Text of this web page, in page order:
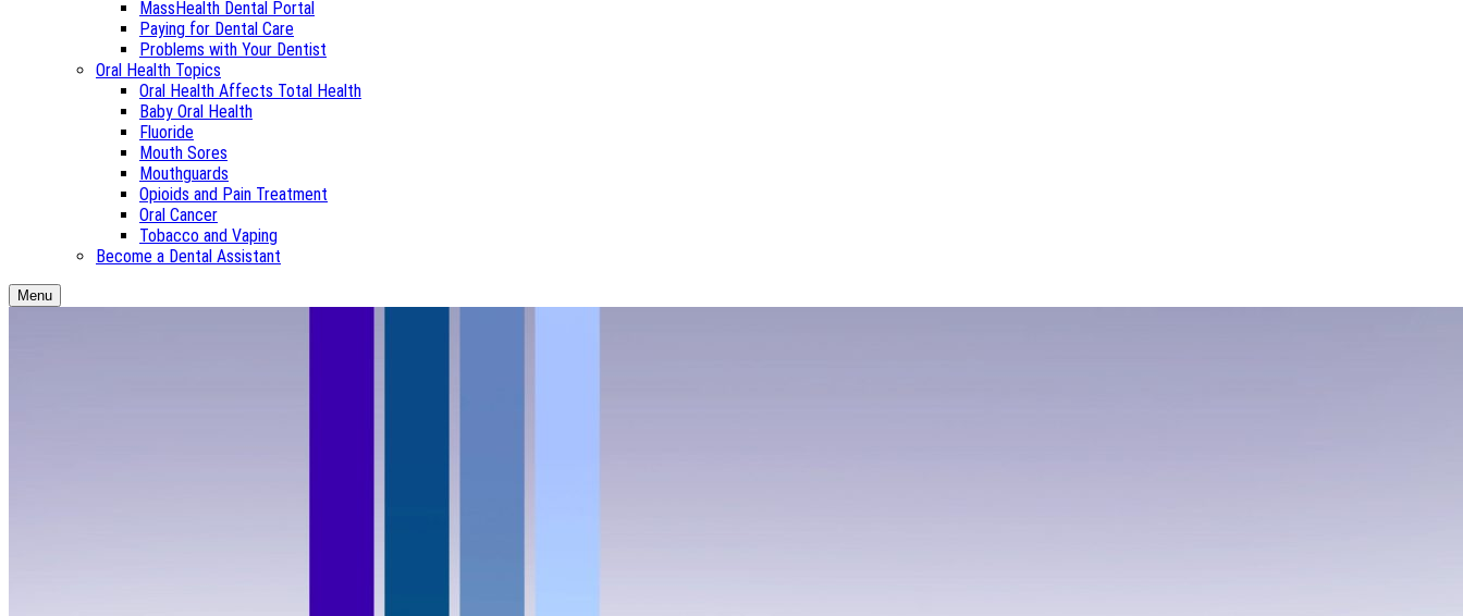
MassHealth Dental Portal
Paying for Dental Care
Problems with Your Dentist
Oral Health Topics
Oral Health Affects Total Health
Baby Oral Health
Fluoride
Mouth Sores
Mouthguards
Opioids and Pain Treatment
Oral Cancer
Tobacco and Vaping
Become a Dental Assistant
Menu